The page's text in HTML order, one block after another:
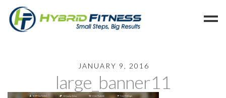
Blog
JANUARY 9, 2016
large_banner11